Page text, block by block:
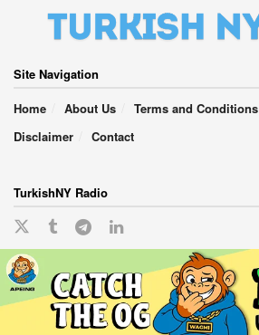
Site Navigation
Home
About Us Terms and Conditions
Disclaimer
Contact
TurkishNY Radio
English